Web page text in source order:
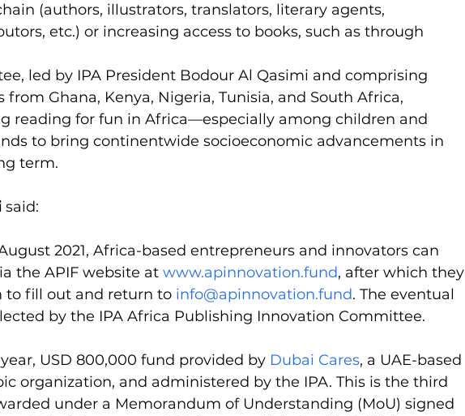
(authors, illustrators, translators, literary agents,
etc.) or increasing access to books, such as through
led by IPA President Bodour Al Qasimi and comprising
Ghana, Kenya, Nigeria, Tunisia, and South Africa,
reading for fun in Africa—especially among children and
to bring continentwide socioeconomic advancements in
term.
said:
2021, Africa-based entrepreneurs and innovators can
the APIF website at www.apinnovation.fund, after which they
to fill out and return to info@apinnovation.fund. The eventual
by the IPA Africa Publishing Innovation Committee.
USD 800,000 fund provided by Dubai Cares, a UAE-based
organization, and administered by the IPA. This is the third
under a Memorandum of Understanding (MoU) signed